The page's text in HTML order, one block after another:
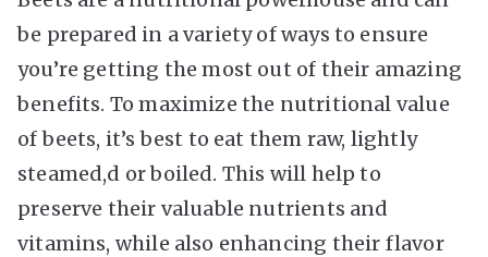
be prepared in a variety of ways to ensure
you’re getting the most out of their amazing
benefits. To maximize the nutritional value
of beets, it’s best to eat them raw, lightly
steamed,d or boiled. This will help to
preserve their valuable nutrients and
vitamins, while also enhancing their flavor